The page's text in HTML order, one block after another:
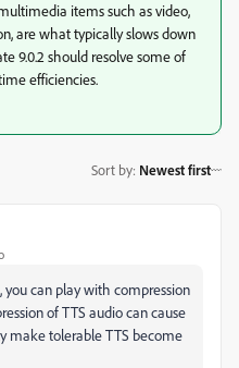
items such as video,
are what typically slows down
9.0.2 should resolve some of
efficiencies.
Sort by: Newest first
you can play with compression
of TTS audio can cause
make tolerable TTS become